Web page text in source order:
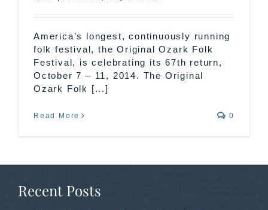
America’s longest, continuously running
folk festival, the Original Ozark Folk
Festival, is celebrating its 67th return,
October 7 – 11, 2014. The Original
Ozark Folk [...]
Read More 0
Recent Posts